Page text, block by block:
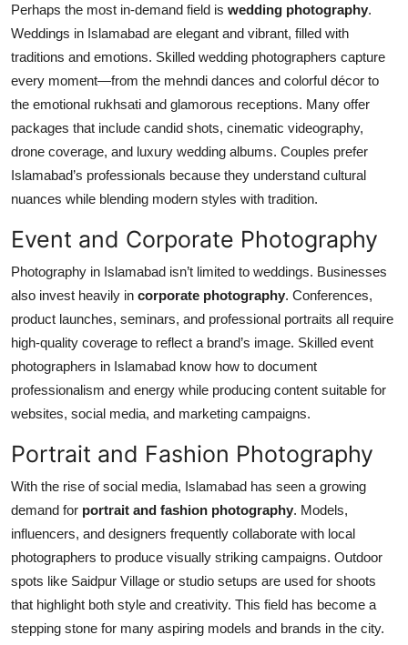
Perhaps the most in-demand field is wedding photography.
Weddings in Islamabad are elegant and vibrant, filled with
traditions and emotions. Skilled wedding photographers capture
every moment—from the mehndi dances and colorful décor to
the emotional rukhsati and glamorous receptions. Many offer
packages that include candid shots, cinematic videography,
drone coverage, and luxury wedding albums. Couples prefer
Islamabad’s professionals because they understand cultural
nuances while blending modern styles with tradition.
Event and Corporate Photography
Photography in Islamabad isn’t limited to weddings. Businesses
also invest heavily in corporate photography. Conferences,
product launches, seminars, and professional portraits all require
high-quality coverage to reflect a brand’s image. Skilled event
photographers in Islamabad know how to document
professionalism and energy while producing content suitable for
websites, social media, and marketing campaigns.
Portrait and Fashion Photography
With the rise of social media, Islamabad has seen a growing
demand for portrait and fashion photography. Models,
influencers, and designers frequently collaborate with local
photographers to produce visually striking campaigns. Outdoor
spots like Saidpur Village or studio setups are used for shoots
that highlight both style and creativity. This field has become a
stepping stone for many aspiring models and brands in the city.